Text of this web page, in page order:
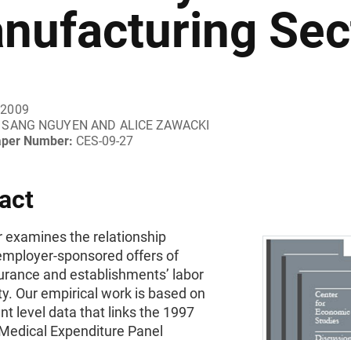
SANG NGUYEN AND ALICE ZAWACKI
Number: CES-09-27
examines the relationship
sponsored offers of
and establishments’ labor
Our empirical work is based on
level data that links the 1997
Expenditure Panel